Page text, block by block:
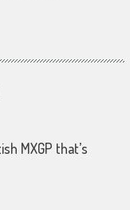
MXGP that’s